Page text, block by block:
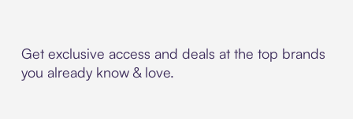
Get exclusive access and deals at the top brands
you already know & love.